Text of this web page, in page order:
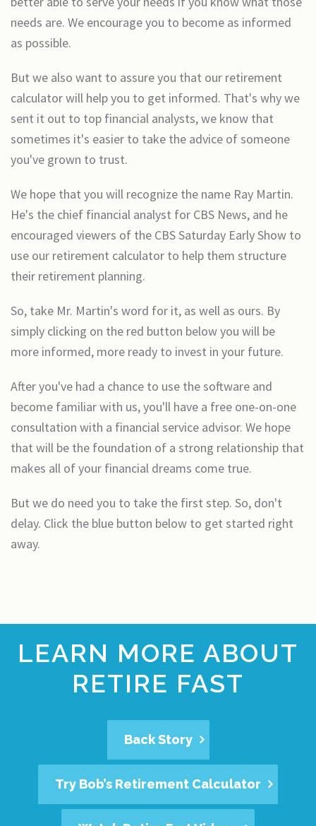
needs are. We encourage you to become as informed
as possible.
But we also want to assure you that our retirement
calculator will help you to get informed. That's why we
sent it out to top financial analysts, we know that
sometimes it's easier to take the advice of someone
you've grown to trust.
We hope that you will recognize the name Ray Martin.
He's the chief financial analyst for CBS News, and he
encouraged viewers of the CBS Saturday Early Show to
use our retirement calculator to help them structure
their retirement planning.
So, take Mr. Martin's word for it, as well as ours. By
simply clicking on the red button below you will be
more informed, more ready to invest in your future.
After you've had a chance to use the software and
become familiar with us, you'll have a free one-on-one
consultation with a financial service advisor. We hope
that will be the foundation of a strong relationship that
makes all of your financial dreams come true.
But we do need you to take the first step. So, don't
delay. Click the blue button below to get started right
away.
LEARN MORE ABOUT
RETIRE FAST
Back Story
Try Bob’s Retirement Calculator